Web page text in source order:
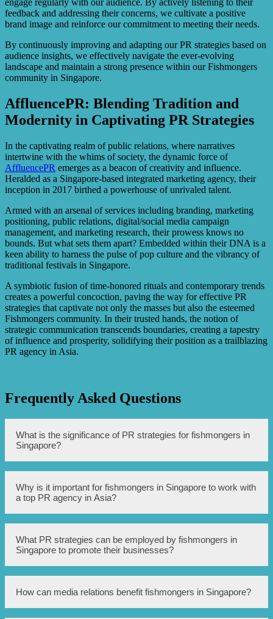
feedback and addressing their concerns, we cultivate a positive
brand image and reinforce our commitment to meeting their needs.
By continuously improving and adapting our PR strategies based on
audience insights, we effectively navigate the ever-evolving
landscape and maintain a strong presence within our Fishmongers
community in Singapore.
AffluencePR: Blending Tradition and
Modernity in Captivating PR Strategies
In the captivating realm of public relations, where narratives
intertwine with the whims of society, the dynamic force of
AffluencePR emerges as a beacon of creativity and influence.
Heralded as a Singapore-based integrated marketing agency, their
inception in 2017 birthed a powerhouse of unrivaled talent.
Armed with an arsenal of services including branding, marketing
positioning, public relations, digital/social media campaign
management, and marketing research, their prowess knows no
bounds. But what sets them apart? Embedded within their DNA is a
keen ability to harness the pulse of pop culture and the vibrancy of
traditional festivals in Singapore.
A symbiotic fusion of time-honored rituals and contemporary trends
creates a powerful concoction, paving the way for effective PR
strategies that captivate not only the masses but also the esteemed
Fishmongers community. In their trusted hands, the notion of
strategic communication transcends boundaries, creating a tapestry
of influence and prosperity, solidifying their position as a trailblazing
PR agency in Asia.
Frequently Asked Questions
What is the significance of PR strategies for fishmongers in
Singapore?
PR strategies play a crucial role in enhancing the
reputation and visibility of fishmongers in Singapore.
They help build trust among consumers, attract new
customers, and establish credibility in the market.
Why is it important for fishmongers in Singapore to work with
a top PR agency in Asia?
Working with a top PR agency in Asia can provide
fishmongers in Singapore with the expertise and industry
knowledge required to develop effective PR campaigns
and navigate the local market. The agency’s regional
connections and experience can help fishmongers reach a
larger audience and stand out among competitors.
What PR strategies can be employed by fishmongers in
Singapore to promote their businesses?
Fishmongers in Singapore can employ various PR
strategies, such as media relations, social media
campaigns, influencer partnerships, and community
How can media relations benefit fishmongers in Singapore?